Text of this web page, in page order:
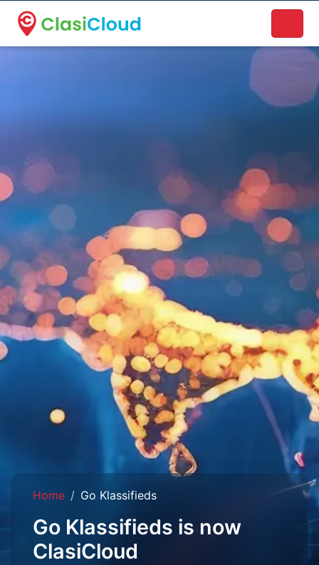
A new name. A better way to discover local businesses.
Home Go Klassifieds
Go Klassifieds is now
ClasiCloud